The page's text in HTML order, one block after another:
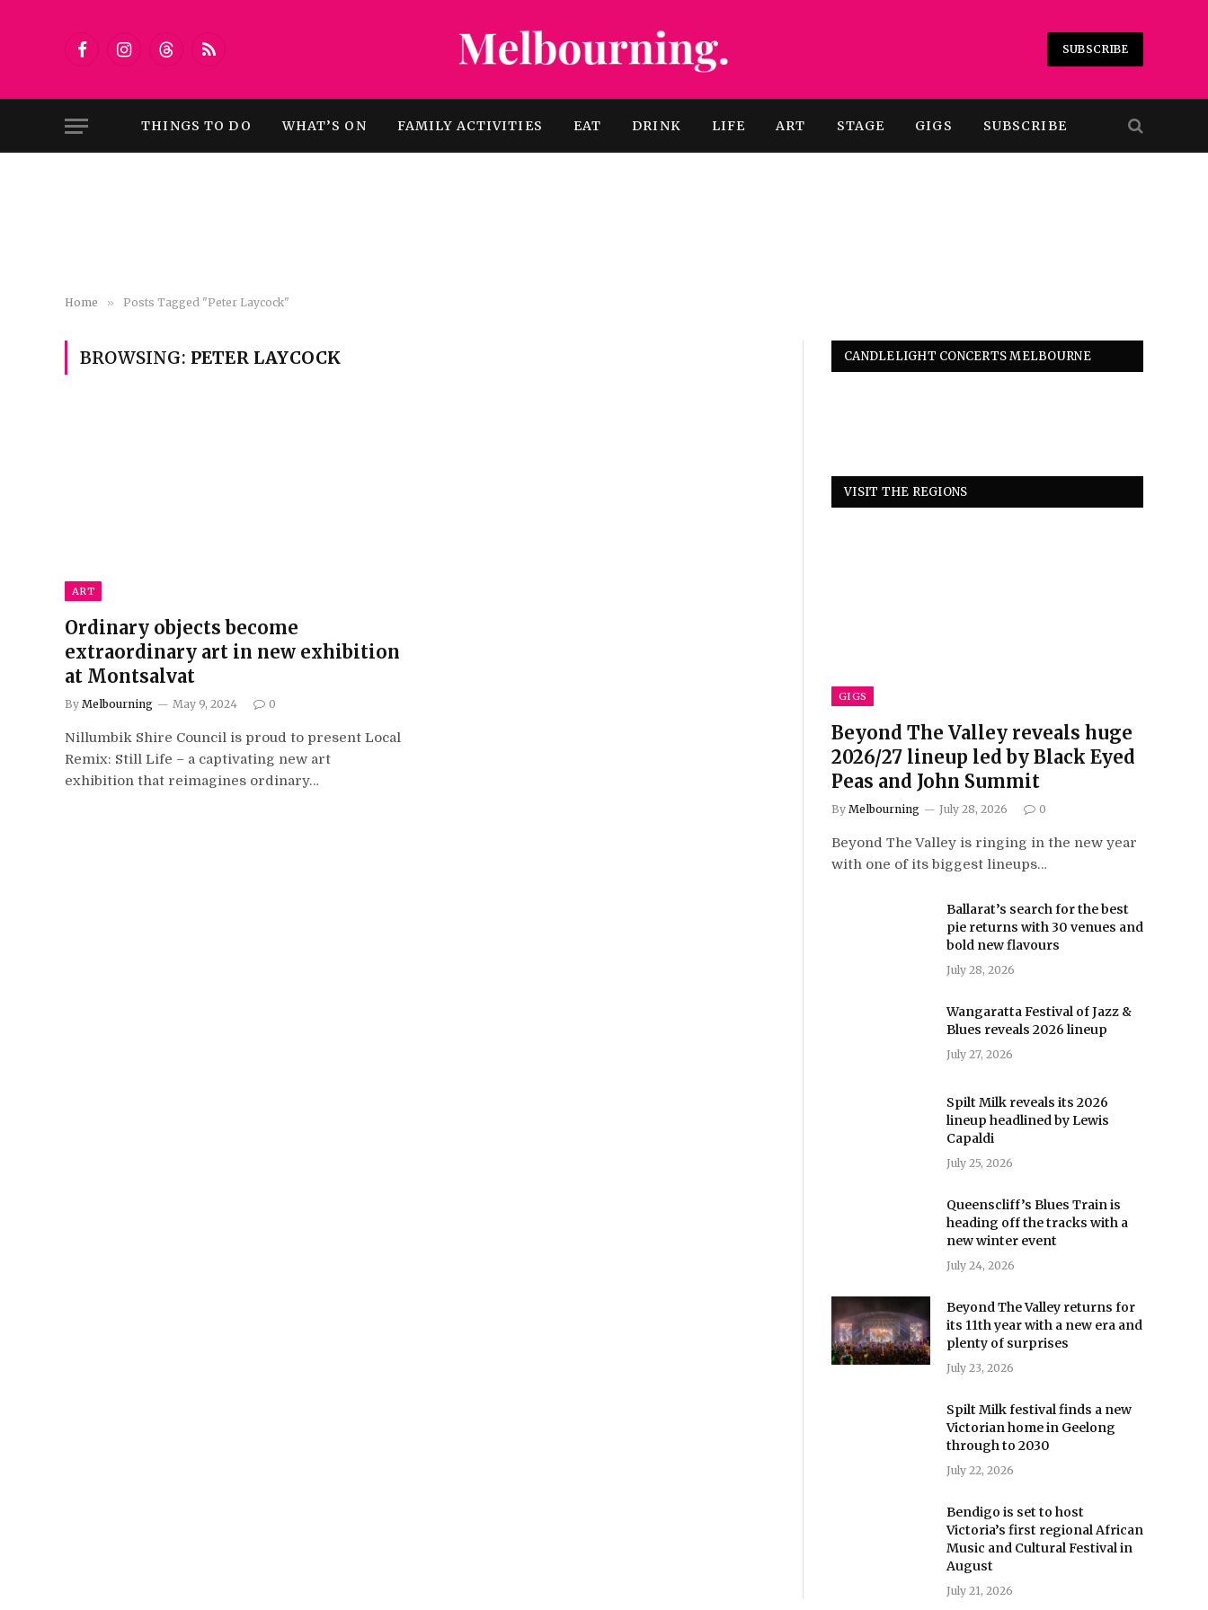
FacebookInstagramThreadsRSS
SUBSCRIBE
THINGS TO DO WHAT’S ON FAMILY ACTIVITIES EAT DRINK LIFE ART STAGE GIGS SUBSCRIBE
Home » Posts Tagged "Peter Laycock"
BROWSING: PETER LAYCOCK
ART
Ordinary objects become
extraordinary art in new exhibition
at Montsalvat
By Melbourning May 9, 2024 0
Nillumbik Shire Council is proud to present Local
Remix: Still Life – a captivating new art
exhibition that reimagines ordinary…
CANDLELIGHT CONCERTS MELBOURNE
VISIT THE REGIONS
GIGS
Beyond The Valley reveals huge
2026/27 lineup led by Black Eyed
Peas and John Summit
By Melbourning July 28, 2026 0
Beyond The Valley is ringing in the new year
with one of its biggest lineups…
Ballarat’s search for the best
pie returns with 30 venues and
bold new flavours
July 28, 2026
Wangaratta Festival of Jazz &
Blues reveals 2026 lineup
July 27, 2026
Spilt Milk reveals its 2026
lineup headlined by Lewis
Capaldi
July 25, 2026
Queenscliff’s Blues Train is
heading off the tracks with a
new winter event
July 24, 2026
Beyond The Valley returns for
its 11th year with a new era and
plenty of surprises
July 23, 2026
Spilt Milk festival finds a new
Victorian home in Geelong
through to 2030
July 22, 2026
Bendigo is set to host
Victoria’s first regional African
Music and Cultural Festival in
August
July 21, 2026